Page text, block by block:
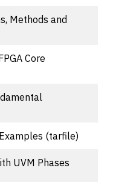
Methods and
Core
(tarfile)
UVM Phases